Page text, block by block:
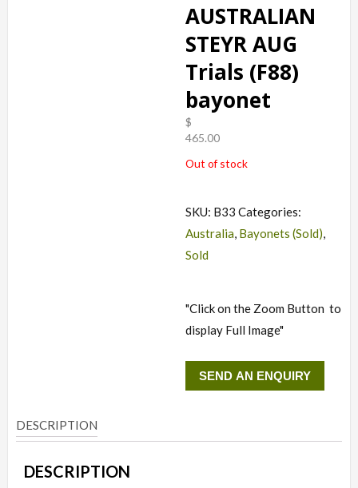
AUSTRALIAN
STEYR AUG
Trials (F88)
bayonet
$
465.00
Out of stock
SKU: B33 Categories:
Australia Bayonets (Sold)
Sold
"Click on the Zoom Button to
display Full Image"
SEND AN ENQUIRY
DESCRIPTION
DESCRIPTION